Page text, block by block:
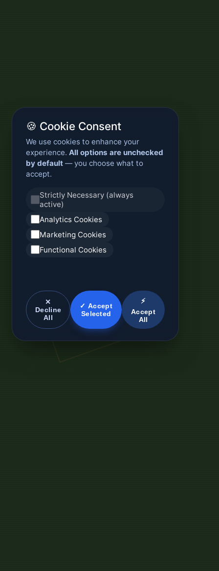
🍪 Cookie Consent
We use cookies to enhance your
experience. All options are unchecked
by default — you choose what to
accept.
Strictly Necessary (always
active)
Analytics Cookies
Marketing Cookies
Functional Cookies
✕
Decline
All
✓ Accept
Selected
⚡
Accept
All